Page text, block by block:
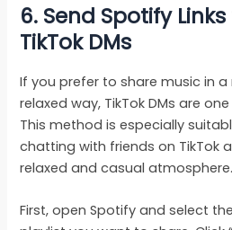
6. Send Spotify
TikTok DMs
If you prefer to share music in
relaxed way, TikTok DMs are
This method is especially
chatting with friends on TikTok
relaxed and casual atmosphere.
First, open Spotify and select